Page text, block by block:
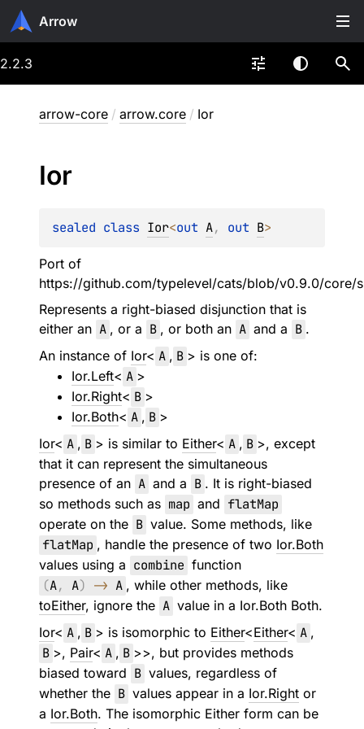
Arrow
2.2.3
arrow-core / arrow.core / Ior
Ior
sealed class Ior<out A, out B>
Port of
https://github.com/typelevel/cats/blob/v0.9.0/core/
Represents a right-biased disjunction that is
either an A , or a B , or both an A and a B .
An instance of Ior< A , B > is one of:
Ior.Left< A >
Ior.Right< B >
Ior.Both< A , B >
Ior< A , B > is similar to Either< A , B >, except
that it can represent the simultaneous
presence of an A and a B . It is right-biased
so methods such as map and flatMap
operate on the B value. Some methods, like
flatMap , handle the presence of two Ior.Both
values using a combine function
(A, A) -> A , while other methods, like
toEither, ignore the A value in a Ior.Both Both.
Ior< A , B > is isomorphic to Either<Either< A ,
B >, Pair< A , B >>, but provides methods
biased toward B values, regardless of
whether the B values appear in a Ior.Right or
a Ior.Both. The isomorphic Either form can be